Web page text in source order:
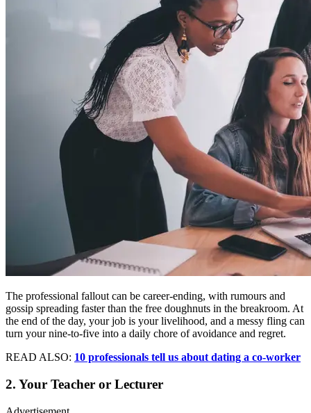
The professional fallout can be career-ending, with rumours and
gossip spreading faster than the free doughnuts in the breakroom. At
the end of the day, your job is your livelihood, and a messy fling can
turn your nine-to-five into a daily chore of avoidance and regret.
READ ALSO: 10 professionals tell us about dating a co-worker
2. Your Teacher or Lecturer